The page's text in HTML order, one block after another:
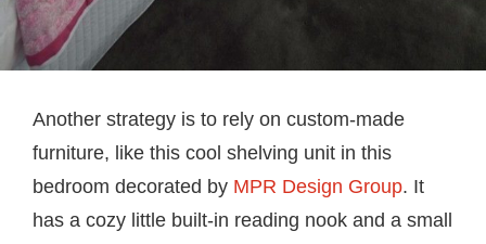
Another strategy is to rely on custom-made
furniture, like this cool shelving unit in this
bedroom decorated by MPR Design Group. It
has a cozy little built-in reading nook and a small